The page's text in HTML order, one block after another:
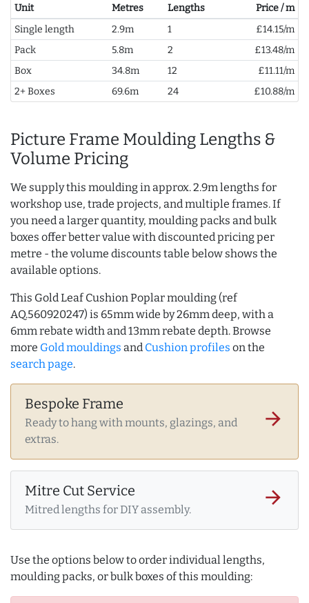
Unit Metres Lengths
Price / m
Single length
2.9m 1
£14.15/m
Pack
5.8m 2
£13.48/m
Box
34.8m 12
£11.11/m
2+ Boxes
69.6m 24 £10.88/m
Picture Frame Moulding Lengths &
Volume Pricing
We supply this moulding in approx. 2.9m lengths for
workshop use, trade projects, and multiple frames. If
you need a larger quantity, moulding packs and bulk
boxes offer better value with discounted pricing per
metre - the volume discounts table below shows the
available options.
This Gold Leaf Cushion Poplar moulding (ref
AQ.560920247) is 65mm wide by 26mm deep, with a
6mm rebate width and 13mm rebate depth. Browse
more Gold mouldings and Cushion profiles on the
search page.
Bespoke Frame
Ready to hang with mounts, glazings, and
extras.
arrow_forward
Mitre Cut Service
Mitred lengths for DIY assembly.
arrow_forward
Use the options below to order individual lengths,
moulding packs, or bulk boxes of this moulding: